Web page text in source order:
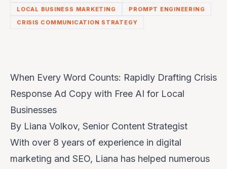
LOCAL BUSINESS MARKETING
PROMPT ENGINEERING
CRISIS COMMUNICATION STRATEGY
When Every Word Counts: Rapidly Drafting Crisis
Response Ad Copy with Free AI for Local
Businesses
By Liana Volkov, Senior Content Strategist
With over 8 years of experience in digital
marketing and SEO, Liana has helped numerous